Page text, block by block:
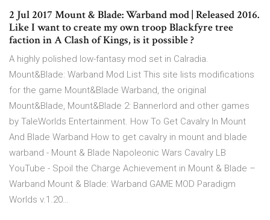
2 Jul 2017 Mount & Blade: Warband mod | Released 2016.
Like I want to create my own troop Blackfyre tree
faction in A Clash of Kings, is it possible ?
A highly polished low-fantasy mod set in Calradia.
Mount&Blade: Warband Mod List This site lists modifications
for the game Mount&Blade Warband, the original
Mount&Blade, Mount&Blade 2: Bannerlord and other games
by TaleWorlds Entertainment. How To Get Cavalry In Mount
And Blade Warband How to get cavalry in mount and blade
warband - Mount & Blade Napoleonic Wars Cavalry LB
YouTube - Spoil the Charge Achievement in Mount & Blade –
Warband Mount & Blade: Warband GAME MOD Paradigm
Worlds v.1.20…